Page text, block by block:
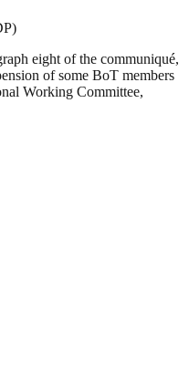
eight of the communiqué,
of some BoT members
Working Committee,